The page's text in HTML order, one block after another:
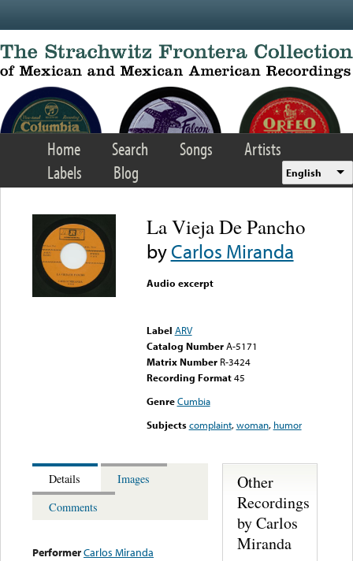
Home Search Songs
Artists
Labels
Blog English
La Vieja De Pancho
byCarlos Miranda
Audio excerpt
Label ARV
Catalog Number A-5171
Matrix Number R-3424
Recording Format45
Genre Cumbia
Subjects complaint,woman, humor
Details
Images
Comments
PerformerCarlos Miranda
Other
Recordings
by Carlos
Miranda